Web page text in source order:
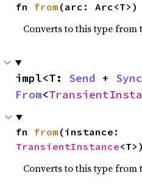
fn from (arc:
Converts to this type from
impl<T: Send + Sync
From<
fn from
TransientInstance
Converts to this type from